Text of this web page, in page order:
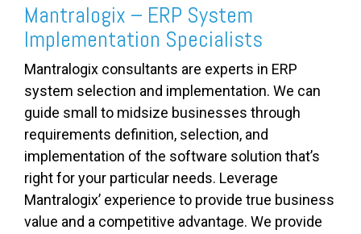
Mantralogix – ERP System
Implementation Specialists
Mantralogix consultants are experts in ERP
system selection and implementation. We can
guide small to midsize businesses through
requirements definition, selection, and
implementation of the software solution that’s
right for your particular needs. Leverage
Mantralogix’ experience to provide true business
value and a competitive advantage. We provide